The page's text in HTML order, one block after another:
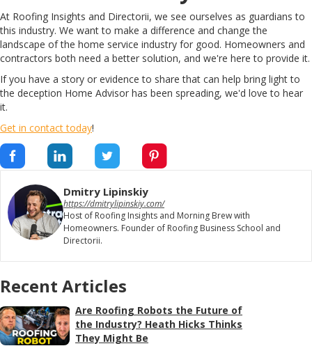
At Roofing Insights and Directorii, we see ourselves as guardians to
this industry. We want to make a difference and change the
landscape of the home service industry for good. Homeowners and
contractors both need a better solution, and we're here to provide it.
If you have a story or evidence to share that can help bring light to
the deception Home Advisor has been spreading, we'd love to hear
it.
Get in contact today!
Dmitry Lipinskiy
https://dmitrylipinskiy.com/
Host of Roofing Insights and Morning Brew with
Homeowners. Founder of Roofing Business School and
Directorii.
Recent Articles
Are Roofing Robots the Future of
the Industry? Heath Hicks Thinks
They Might Be